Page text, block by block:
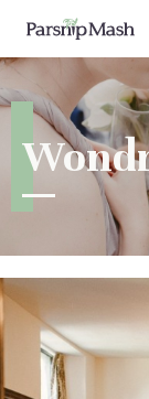
PARSNIP
Weddings